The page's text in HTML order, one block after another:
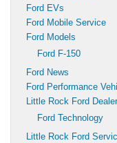
Ford EVs
Ford Mobile Service
Ford Models
Ford F-150
Ford News
Ford Performance
Little Rock Ford Dealer
Ford Technology
Little Rock Ford